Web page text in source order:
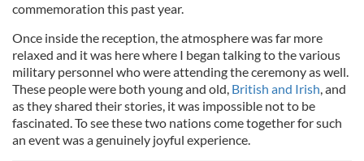
commemoration this past year.
Once inside the reception, the atmosphere was far more
relaxed and it was here where I began talking to the various
military personnel who were attending the ceremony as well.
These people were both young and old, British and Irish, and
as they shared their stories, it was impossible not to be
fascinated. To see these two nations come together for such
an event was a genuinely joyful experience.